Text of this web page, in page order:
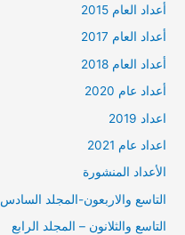
أعداد العام 2015
أعداد العام 2017
أعداد العام 2018
أعداد عام 2020
اعداد 2019
اعداد عام 2021
الأعداد المنشورة
التاسع والاربعون-المجلد السادس
التاسع والثلانون – المجلد الرابع